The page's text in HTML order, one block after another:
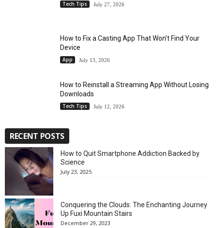
Tech Tips July 27, 2026
How to Fix a Casting App That Won’t Find Your
Device
App July 13, 2026
How to Reinstall a Streaming App Without Losing
Downloads
Tech Tips July 12, 2026
RECENT POSTS
How to Quit Smartphone Addiction Backed by
Science
July 23, 2025
Conquering the Clouds: The Enchanting Journey
Up Fuxi Mountain Stairs
December 29, 2023